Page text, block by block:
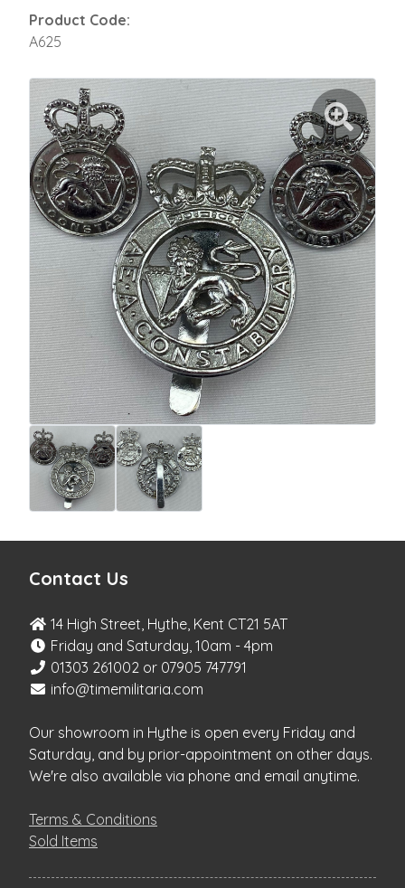
Product Code:
A625
Contact Us
14 High Street, Hythe, Kent CT21 5AT
Friday and Saturday, 10am - 4pm
01303 261002 or 07905 747791
info@timemilitaria.com
Our showroom in Hythe is open every Friday and
Saturday, and by prior-appointment on other days.
We're also available via phone and email anytime.
Terms & Conditions
Sold Items